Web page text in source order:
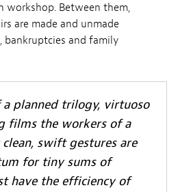
workshop. Between them,
are made and unmade
bankruptcies and family
planned trilogy, virtuoso
films the workers of a
swift gestures are
for tiny sums of
have the efficiency of